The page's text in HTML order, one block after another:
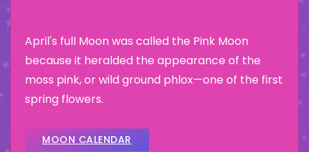
April's full Moon was called the Pink Moon
because it heralded the appearance of the
moss pink, or wild ground phlox—one of the first
spring flowers.
MOON CALENDAR